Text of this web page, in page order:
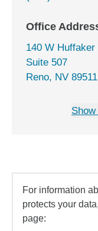
Office
140 W Huffaker
Suite 507
Reno, NV 89511
For information
protects your
page: